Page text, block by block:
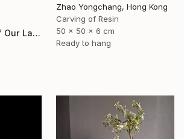
Zhao Yongchang, Hong Kong
Carving of Resin
50 x 50 x 6 cm
Ready to hang
"Marble statue of Our Lady of Grace" Sculpture